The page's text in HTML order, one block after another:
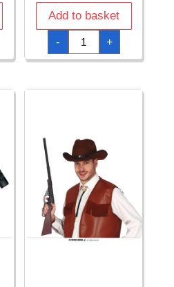
Add to basket
-
Child
Shield
&
Sword
+